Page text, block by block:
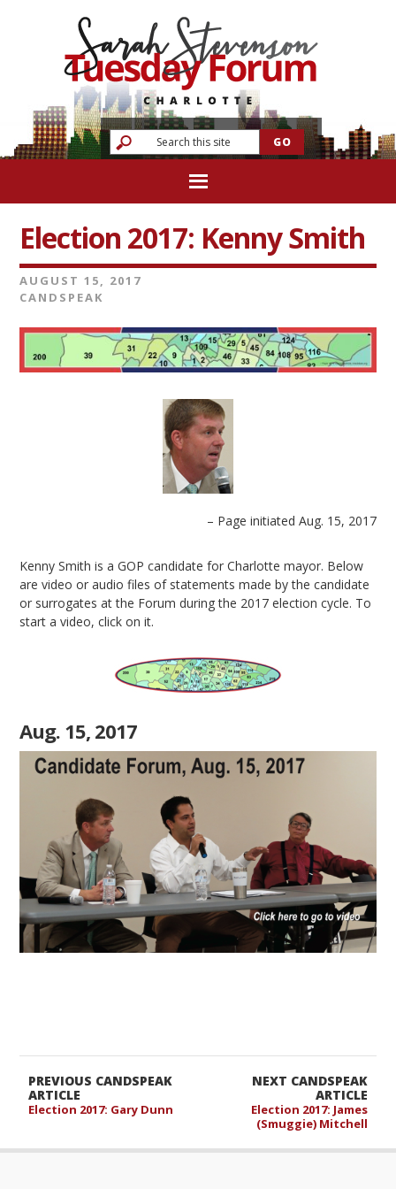
Election 2017: Kenny Smith
AUGUST 15, 2017
CANDSPEAK
– Page initiated Aug. 15, 2017
Kenny Smith is a GOP candidate for Charlotte mayor. Below
are video or audio files of statements made by the candidate
or surrogates at the Forum during the 2017 election cycle. To
start a video, click on it.
Aug. 15, 2017
NEXT CANDSPEAK
ARTICLE
Election 2017: James
(Smuggie) Mitchell
PREVIOUS CANDSPEAK
ARTICLE
Election 2017: Gary Dunn